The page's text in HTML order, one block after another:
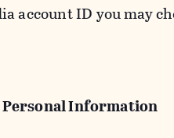
account ID you may
Information